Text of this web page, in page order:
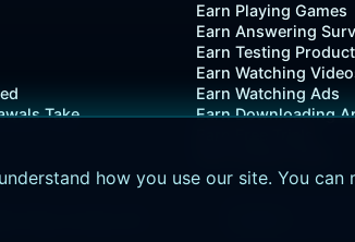
how you use our site. You can
Take
Earn Playing Games
Earn Answering
Earn Testing
Earn Watching
Earn Watching Ads
Earn Downloading